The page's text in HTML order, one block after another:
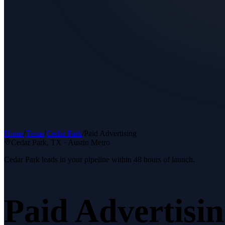
Home/Texas/Cedar Park/Paid Advertising
Cedar Park, TX · Austin Metro
Cedar Park leads in your pipeline within 48 hours of launch.
Paid